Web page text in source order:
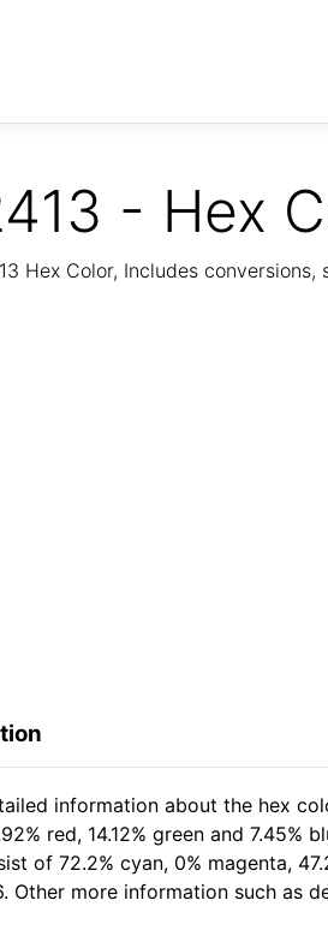
- Hex
Hex Color, Includes
information about the hex
red, 14.12% green and 7.45%
of 72.2% cyan, 0% magenta,
Other more information such as